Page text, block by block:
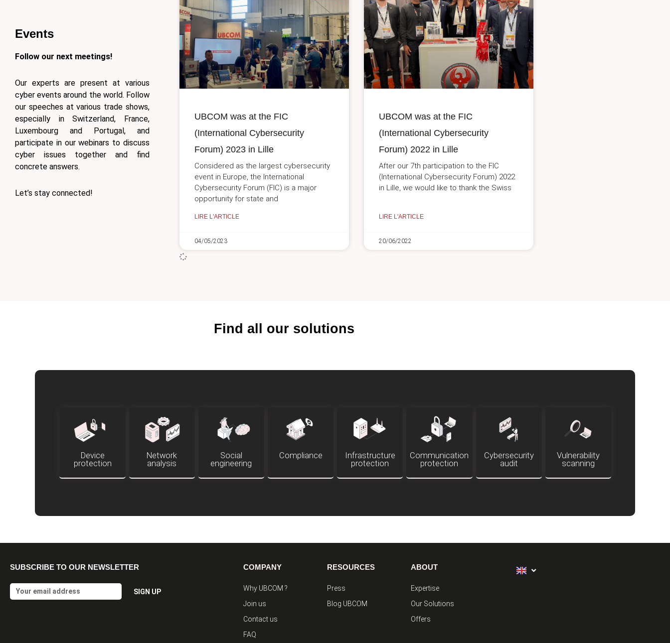
Events
Follow our next meetings!
Our experts are present at various
cyber events around the world. Follow
our speeches at various trade shows,
especially in Switzerland, France,
Luxembourg and Portugal, and
participate in our webinars to discuss
cyber issues together and find
concrete answers.
Let’s stay connected!
UBCOM was at the FIC
(International Cybersecurity
Forum) 2023 in Lille
Considered as the largest cybersecurity
event in Europe, the International
Cybersecurity Forum (FIC) is a major
opportunity for state and
LIRE L'ARTICLE
04/05/2023
UBCOM was at the FIC
(International Cybersecurity
Forum) 2022 in Lille
After our 7th participation to the FIC
(International Cybersecurity Forum) 2022
in Lille, we would like to thank the Swiss
LIRE L'ARTICLE
20/06/2022
Find all our solutions
Device
protection
Network
analysis
Social
engineering
Compliance
Infrastructure
protection
Communication
protection
Cybersecurity
audit
Vulnerability
scanning
SUBSCRIBE TO OUR NEWSLETTER
Email
SIGN UP
COMPANY
Why UBCOM ?
Join us
Contact us
FAQ
RESOURCES
Press
Blog UBCOM
ABOUT
Expertise
Our Solutions
Offers